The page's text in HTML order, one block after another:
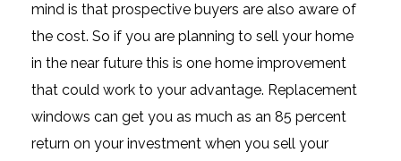
mind is that prospective buyers are also aware of
the cost. So if you are planning to sell your home
in the near future this is one home improvement
that could work to your advantage. Replacement
windows can get you as much as an 85 percent
return on your investment when you sell your